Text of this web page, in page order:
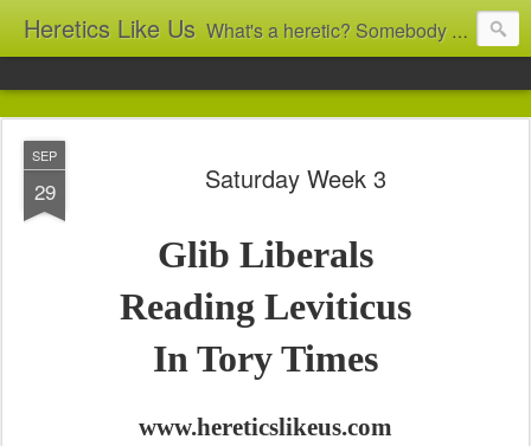
Heretics Like Us What's a heretic? Somebody who believes the 'wrong' things? That's me! Somebody who's not blindly obedient? That's me too! This blog archives what I taught in congregational work from 2007 to 2025, and www.billbrucewords.com archives sermon notes from 2000 to 2025, all for accountability: 'Did he really say that?' Retired now, the pace will slow...
SEP
29 Saturday Week 3
Glib Liberals
Reading Leviticus
In Tory Times
www.hereticslikeus.com